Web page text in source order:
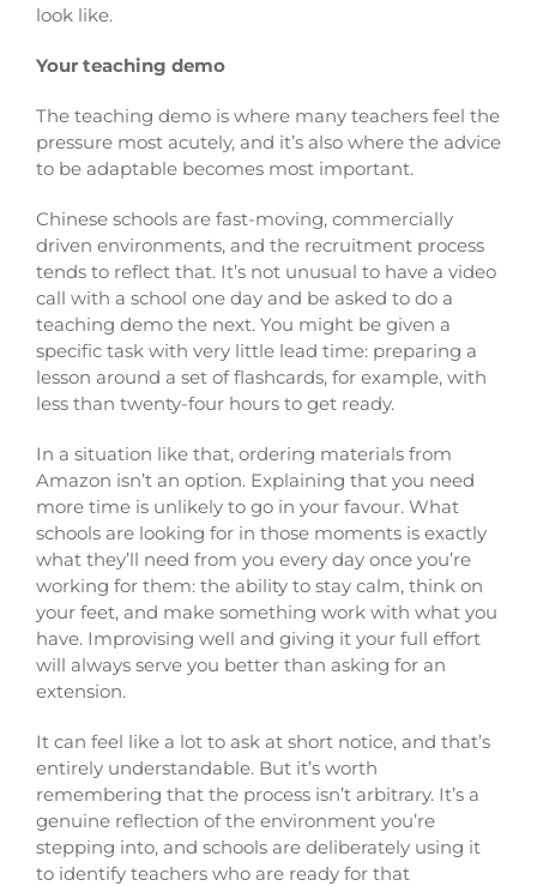
look like.
Your teaching demo
The teaching demo is where many teachers feel the
pressure most acutely, and it’s also where the advice
to be adaptable becomes most important.
Chinese schools are fast-moving, commercially
driven environments, and the recruitment process
tends to reflect that. It’s not unusual to have a video
call with a school one day and be asked to do a
teaching demo the next. You might be given a
specific task with very little lead time: preparing a
lesson around a set of flashcards, for example, with
less than twenty-four hours to get ready.
In a situation like that, ordering materials from
Amazon isn’t an option. Explaining that you need
more time is unlikely to go in your favour. What
schools are looking for in those moments is exactly
what they’ll need from you every day once you’re
working for them: the ability to stay calm, think on
your feet, and make something work with what you
have. Improvising well and giving it your full effort
will always serve you better than asking for an
extension.
It can feel like a lot to ask at short notice, and that’s
entirely understandable. But it’s worth
remembering that the process isn’t arbitrary. It’s a
genuine reflection of the environment you’re
stepping into, and schools are deliberately using it
to identify teachers who are ready for that